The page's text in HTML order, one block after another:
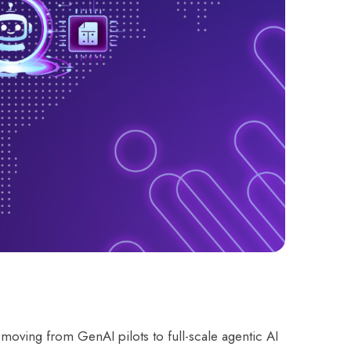
from GenAI pilots to full-scale agentic AI